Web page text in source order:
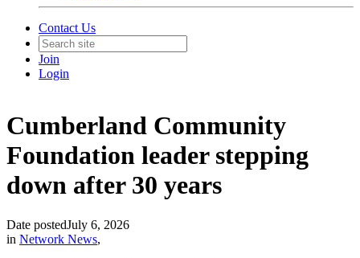
Contact Us
Join
Login
Cumberland Community
Foundation leader stepping
down after 30 years
Date postedJuly 6, 2026
in Network News,